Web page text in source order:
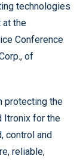
technologies
at the
Conference
of
protecting the
Itronix for the
control and
reliable,